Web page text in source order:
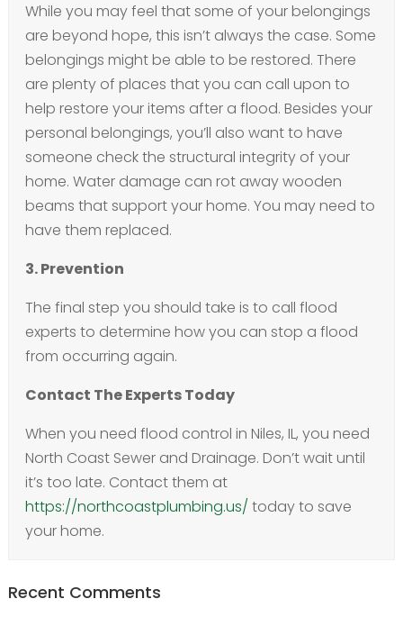
While you may feel that some of your belongings
are beyond hope, this isn’t always the case. Some
belongings might be able to be restored. There
are plenty of places that you can call upon to
help restore your items after a flood. Besides your
personal belongings, you’ll also want to have
someone check the structural integrity of your
home. Water damage can rot away wooden
beams that support your home. You may need to
have them replaced.
3. Prevention
The final step you should take is to call flood
experts to determine how you can stop a flood
from occurring again.
Contact The Experts Today
When you need flood control in Niles, IL, you need
North Coast Sewer and Drainage. Don’t wait until
it’s too late. Contact them at
https://northcoastplumbing.us/ today to save
your home.
Recent Comments